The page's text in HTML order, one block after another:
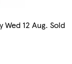
12 Aug. Sold